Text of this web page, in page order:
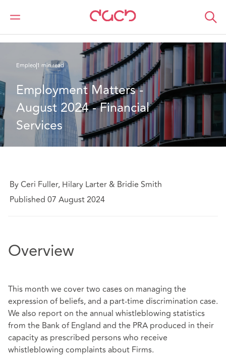
DAC Beachcroft
Lo que pensamos
Empleo1 min read
Employment Matters -
August 2024 - Financial
Services
By Ceri Fuller, Hilary Larter & Bridie Smith
Published 07 August 2024
Overview
This month we cover two cases on managing the
expression of beliefs, and a part-time discrimination case.
We also report on the annual whistleblowing statistics
from the Bank of England and the PRA produced in their
capacity as prescribed persons who receive
whistleblowing complaints about Firms.